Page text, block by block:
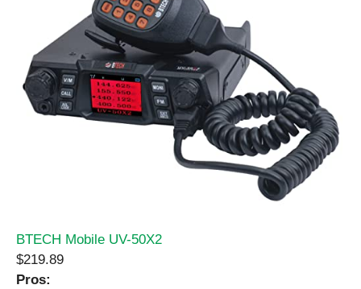
BTECH Mobile UV-50X2
$219.89
Pros: